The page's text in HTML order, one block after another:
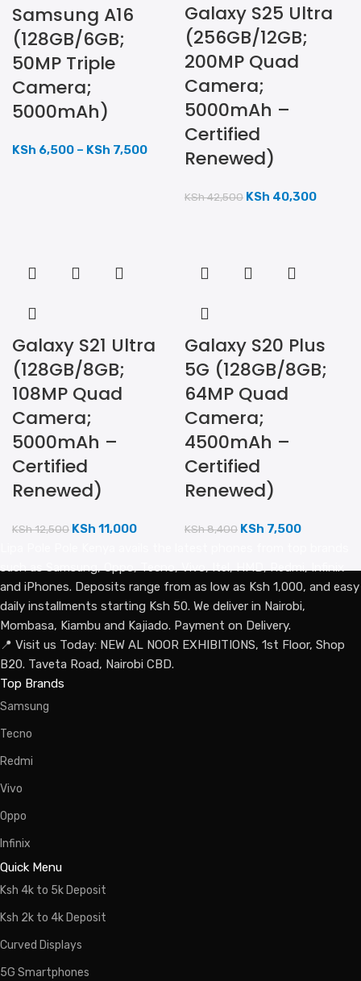
Samsung A16
(128GB/6GB;
50MP Triple
Camera;
5000mAh)
KSh 6,500 – KSh 7,500
Galaxy S25 Ultra
(256GB/12GB;
200MP Quad
Camera;
5000mAh –
Certified
Renewed)
KSh42,500 KSh 40,300
Galaxy S21 Ultra
(128GB/8GB;
108MP Quad
Camera;
5000mAh –
Certified
Renewed)
KSh12,500 KSh 11,000
Galaxy S20 Plus
5G (128GB/8GB;
64MP Quad
Camera;
4500mAh –
Certified
Renewed)
KSh8,400 KSh 7,500
such as Samsung, Oppo, Tecno, Vivo, Itel, HMD, Redmi, Infinix
and iPhones. Deposits range from as low as Ksh 1,000, and easy
daily installments starting Ksh 50. We deliver in Nairobi,
Mombasa, Kiambu and Kajiado. Payment on Delivery.
📍 Visit us Today: NEW AL NOOR EXHIBITIONS, 1st Floor, Shop
B20. Taveta Road, Nairobi CBD.
Top Brands
Samsung
Tecno
Redmi
Vivo
Oppo
Infinix
Quick Menu
Ksh 4k to 5k Deposit
Ksh 2k to 4k Deposit
Curved Displays
5G Smartphones